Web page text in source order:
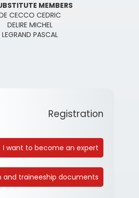
MEMBERS
CECCO CEDRIC
DELIRE MICHEL
LEGRAND PASCAL
Registration
I want to become an expert
and traineeship documents